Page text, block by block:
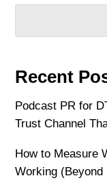
Recent
Podcast PR for
Trust Channel
How to Measure
Working (Beyond